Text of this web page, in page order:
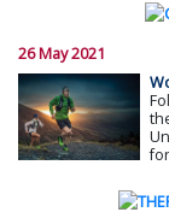
26 May 2021